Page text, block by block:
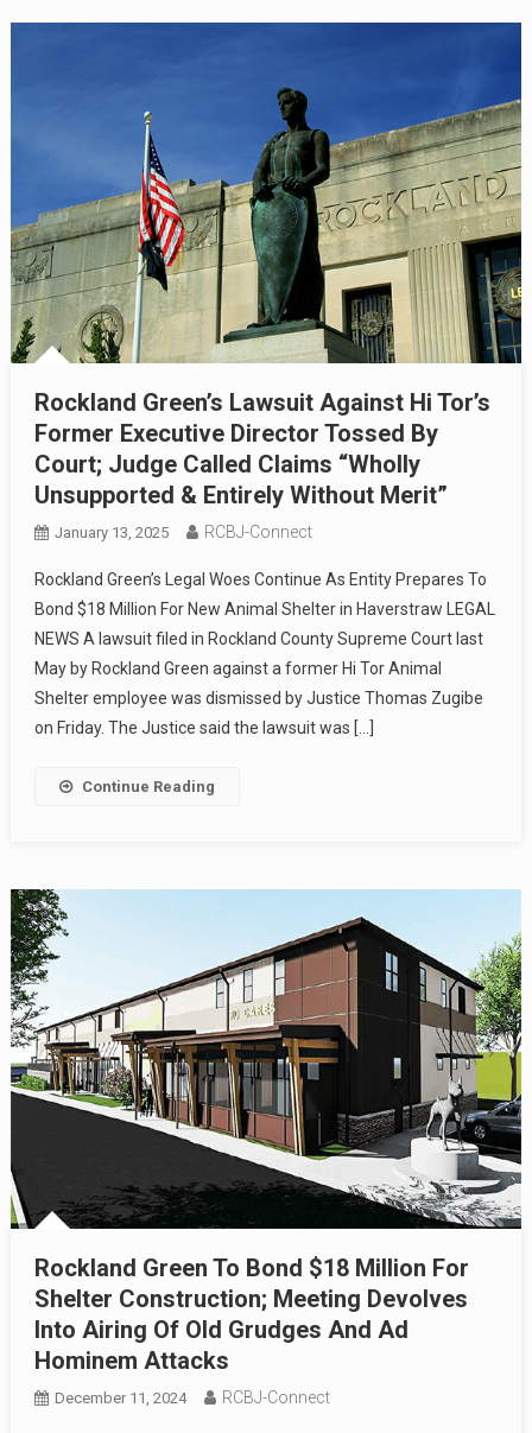
Rockland Green’s Lawsuit Against Hi Tor’s
Former Executive Director Tossed By
Court; Judge Called Claims “Wholly
Unsupported & Entirely Without Merit”
January 13, 2025 RCBJ-Connect
Rockland Green’s Legal Woes Continue As Entity Prepares To
Bond $18 Million For New Animal Shelter in Haverstraw LEGAL
NEWS A lawsuit filed in Rockland County Supreme Court last
May by Rockland Green against a former Hi Tor Animal
Shelter employee was dismissed by Justice Thomas Zugibe
on Friday. The Justice said the lawsuit was […]
Continue Reading
Rockland Green To Bond $18 Million For
Shelter Construction; Meeting Devolves
Into Airing Of Old Grudges And Ad
Hominem Attacks
December 11, 2024 RCBJ-Connect